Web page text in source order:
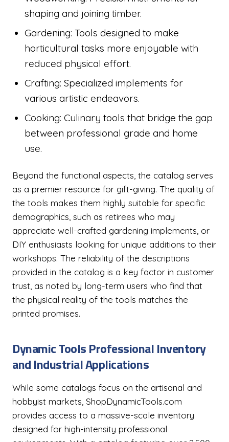
shaping and joining timber.
Gardening: Tools designed to make
horticultural tasks more enjoyable with
reduced physical effort.
Crafting: Specialized implements for
various artistic endeavors.
Cooking: Culinary tools that bridge the gap
between professional grade and home
use.
Beyond the functional aspects, the catalog serves
as a premier resource for gift-giving. The quality of
the tools makes them highly suitable for specific
demographics, such as retirees who may
appreciate well-crafted gardening implements, or
DIY enthusiasts looking for unique additions to their
workshops. The reliability of the descriptions
provided in the catalog is a key factor in customer
trust, as noted by long-term users who find that
the physical reality of the tools matches the
printed promises.
Dynamic Tools Professional Inventory
and Industrial Applications
While some catalogs focus on the artisanal and
hobbyist markets, ShopDynamicTools.com
provides access to a massive-scale inventory
designed for high-intensity professional